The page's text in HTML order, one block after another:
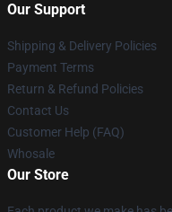
Our Support
Shipping & Delivery Policies
Payment Terms
Return & Refund Policies
Contact Us
Customer Help (FAQ)
Whosale
Our Store